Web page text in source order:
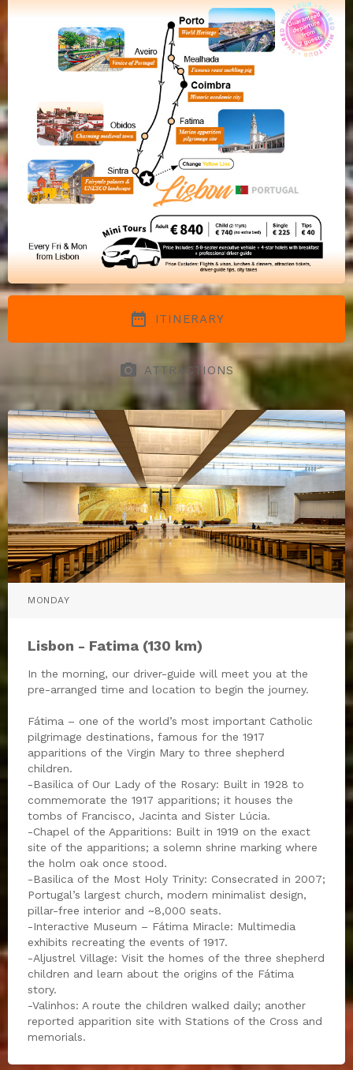
date_range ITINERARY
photo_camera ATTRACTIONS
MONDAY
Lisbon - Fatima (130 km)
In the morning, our driver-guide will meet you at the
pre-arranged time and location to begin the journey.
Fátima – one of the world’s most important Catholic
pilgrimage destinations, famous for the 1917
apparitions of the Virgin Mary to three shepherd
children.
-Basilica of Our Lady of the Rosary: Built in 1928 to
commemorate the 1917 apparitions; it houses the
tombs of Francisco, Jacinta and Sister Lúcia.
-Chapel of the Apparitions: Built in 1919 on the exact
site of the apparitions; a solemn shrine marking where
the holm oak once stood.
-Basilica of the Most Holy Trinity: Consecrated in 2007;
Portugal’s largest church, modern minimalist design,
pillar-free interior and ~8,000 seats.
-Interactive Museum – Fátima Miracle: Multimedia
exhibits recreating the events of 1917.
-Aljustrel Village: Visit the homes of the three shepherd
children and learn about the origins of the Fátima
story.
-Valinhos: A route the children walked daily; another
reported apparition site with Stations of the Cross and
memorials.